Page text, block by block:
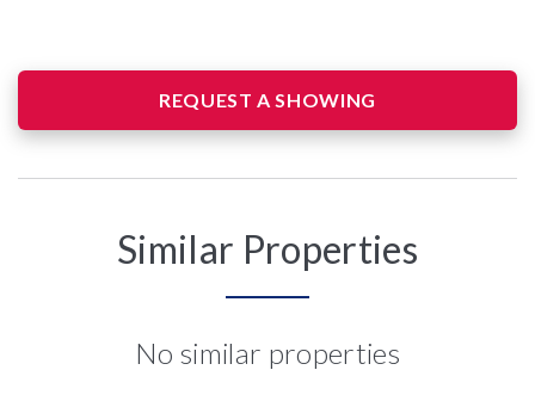
REQUEST A SHOWING
Similar Properties
No similar properties